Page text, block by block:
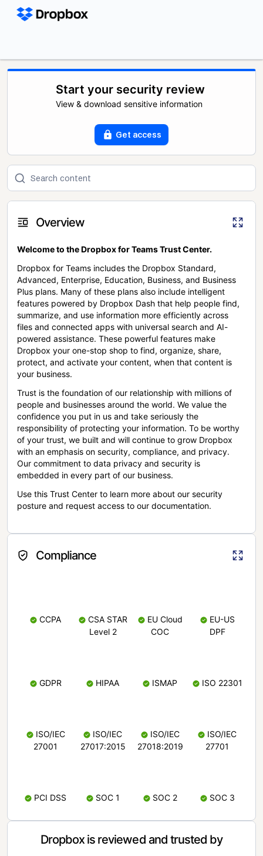
Start your security review
View & download sensitive information
Get access
Overview
Welcome to the Dropbox for Teams Trust Center.
Dropbox for Teams includes the Dropbox Standard,
Advanced, Enterprise, Education, Business, and Business
Plus plans. Many of these plans also include intelligent
features powered by Dropbox Dash that help people find,
summarize, and use information more efficiently across
files and connected apps with universal search and AI-
powered assistance. These powerful features make
Dropbox your one-stop shop to find, organize, share,
protect, and activate your content, when that content is
your business.
Trust is the foundation of our relationship with millions of
people and businesses around the world. We value the
confidence you put in us and take seriously the
responsibility of protecting your information. To be worthy
of your trust, we built and will continue to grow Dropbox
with an emphasis on security, compliance, and privacy.
Our commitment to data privacy and security is
embedded in every part of our business.
Use this Trust Center to learn more about our security
posture and request access to our documentation.
Compliance
CCPA
CSA STAR
Level 2
EU Cloud
COC
EU-US
DPF
GDPR HIPAA ISMAP ISO 22301
ISO/IEC
27001
ISO/IEC
27017:2015
ISO/IEC
27018:2019
ISO/IEC
27701
PCI DSS SOC 1 SOC 2 SOC 3
Dropbox is reviewed and trusted by